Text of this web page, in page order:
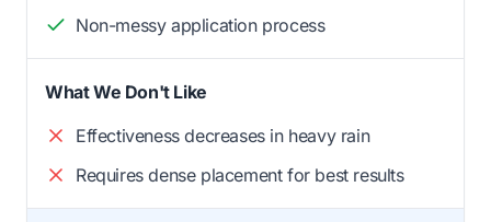
Non-messy application process
What We Don't Like
Effectiveness decreases in heavy rain
Requires dense placement for best results